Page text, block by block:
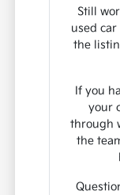
Still
used
the
If you
your
through
the